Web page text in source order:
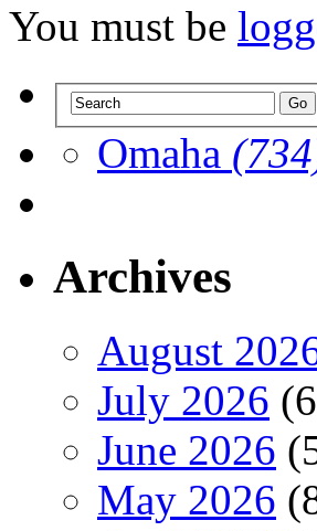
You must be
Omaha
Archives
August
July 2026
June 2026
May 2026